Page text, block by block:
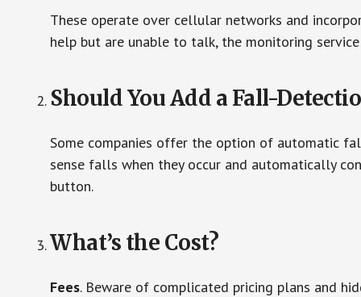
These operate over cellular networks and
help but are unable to talk, the monitoring
Should You Add a Fall-
Some companies offer the option of automatic
sense falls when they occur and automatically
button.
What’s the Cost?
Fees. Beware of complicated pricing plans and